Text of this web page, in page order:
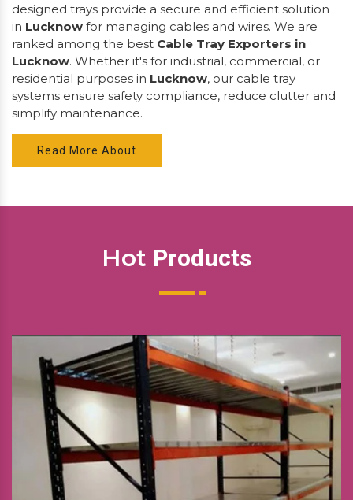
designed trays provide a secure and efficient solution
in Lucknow for managing cables and wires. We are
ranked among the best Cable Tray Exporters in
Lucknow. Whether it's for industrial, commercial, or
residential purposes in Lucknow, our cable tray
systems ensure safety compliance, reduce clutter and
simplify maintenance.
Read More About
Hot Products